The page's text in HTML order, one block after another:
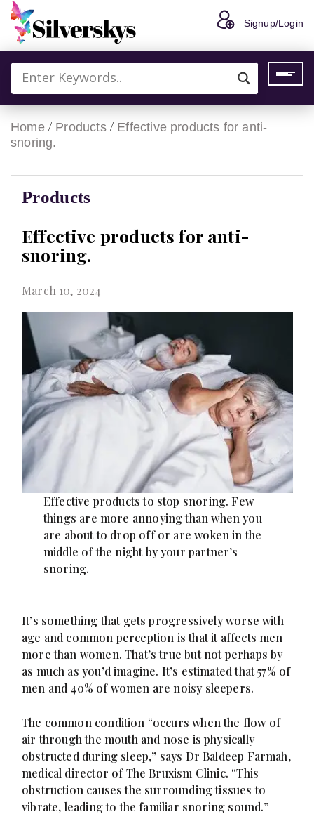
Signup/Login
Home/ Products/ Effective products for anti-
snoring.
Products
Effective products for anti-
snoring.
March 10, 2024
Effective products to stop snoring. Few
things are more annoying than when you
are about to drop off or are woken in the
middle of the night by your partner’s
snoring.
It’s something that gets progressively worse with
age and common perception is that it affects men
more than women. That’s true but not perhaps by
as much as you’d imagine. It’s estimated that 57% of
men and 40% of women are noisy sleepers.
The common condition “occurs when the flow of
air through the mouth and nose is physically
obstructed during sleep,” says Dr Baldeep Farmah,
medical director of The Bruxism Clinic. “This
obstruction causes the surrounding tissues to
vibrate, leading to the familiar snoring sound.”